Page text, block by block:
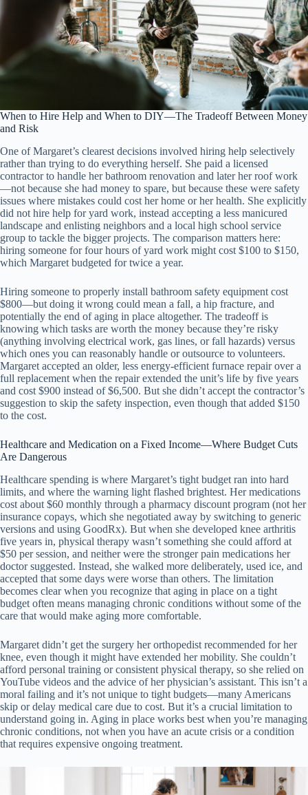
When to Hire Help and When to DIY—The Tradeoff Between Money
and Risk
One of Margaret’s clearest decisions involved hiring help selectively
rather than trying to do everything herself. She paid a licensed
contractor to handle her bathroom renovation and later her roof work
—not because she had money to spare, but because these were safety
issues where mistakes could cost her home or her health. She explicitly
did not hire help for yard work, instead accepting a less manicured
landscape and enlisting neighbors and a local high school service
group to tackle the bigger projects. The comparison matters here:
hiring someone for four hours of yard work might cost $100 to $150,
which Margaret budgeted for twice a year.
Hiring someone to properly install bathroom safety equipment cost
$800—but doing it wrong could mean a fall, a hip fracture, and
potentially the end of aging in place altogether. The tradeoff is
knowing which tasks are worth the money because they’re risky
(anything involving electrical work, gas lines, or fall hazards) versus
which ones you can reasonably handle or outsource to volunteers.
Margaret accepted an older, less energy-efficient furnace repair over a
full replacement when the repair extended the unit’s life by five years
and cost $900 instead of $6,500. But she didn’t accept the contractor’s
suggestion to skip the safety inspection, even though that added $150
to the cost.
Healthcare and Medication on a Fixed Income—Where Budget Cuts
Are Dangerous
Healthcare spending is where Margaret’s tight budget ran into hard
limits, and where the warning light flashed brightest. Her medications
cost about $60 monthly through a pharmacy discount program (not her
insurance copays, which she negotiated away by switching to generic
versions and using GoodRx). But when she developed knee arthritis
five years in, physical therapy wasn’t something she could afford at
$50 per session, and neither were the stronger pain medications her
doctor suggested. Instead, she walked more deliberately, used ice, and
accepted that some days were worse than others. The limitation
becomes clear when you recognize that aging in place on a tight
budget often means managing chronic conditions without some of the
care that would make aging more comfortable.
Margaret didn’t get the surgery her orthopedist recommended for her
knee, even though it might have extended her mobility. She couldn’t
afford personal training or consistent physical therapy, so she relied on
YouTube videos and the advice of her physician’s assistant. This isn’t a
moral failing and it’s not unique to tight budgets—many Americans
skip or delay medical care due to cost. But it’s a crucial limitation to
understand going in. Aging in place works best when you’re managing
chronic conditions, not when you have an acute crisis or a condition
that requires expensive ongoing treatment.